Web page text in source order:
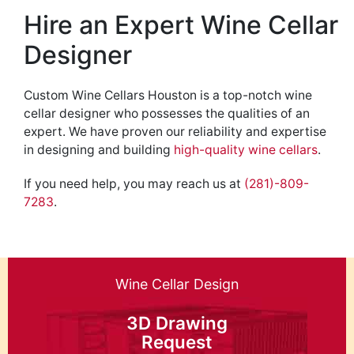
Hire an Expert Wine Cellar
Designer
Custom Wine Cellars Houston is a top-notch wine
cellar designer who possesses the qualities of an
expert. We have proven our reliability and expertise
in designing and building high-quality wine cellars.
If you need help, you may reach us at (281)-809-
7283.
Wine Cellar Design
3D Drawing
Request